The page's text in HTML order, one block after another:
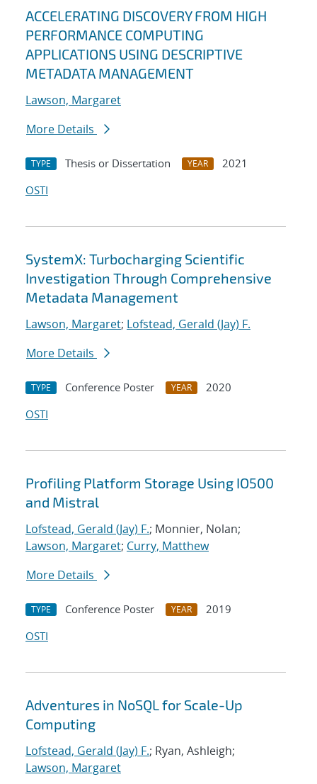
Search results
ACCELERATING DISCOVERY FROM HIGH
PERFORMANCE COMPUTING
APPLICATIONS USING DESCRIPTIVE
METADATA MANAGEMENT
Lawson, Margaret
More Details
TYPE Thesis or Dissertation YEAR
2021
OSTI
SystemX: Turbocharging Scientific
Investigation Through Comprehensive
Metadata Management
Lawson, Margaret; Lofstead, Gerald (Jay) F.
More Details
TYPE Conference Poster YEAR
2020
OSTI
Profiling Platform Storage Using IO500
and Mistral
Lofstead, Gerald (Jay) F.; Monnier, Nolan;
Lawson, Margaret; Curry, Matthew
More Details
TYPE Conference Poster YEAR
2019
OSTI
Adventures in NoSQL for Scale-Up
Computing
Lofstead, Gerald (Jay) F.; Ryan, Ashleigh;
Lawson, Margaret